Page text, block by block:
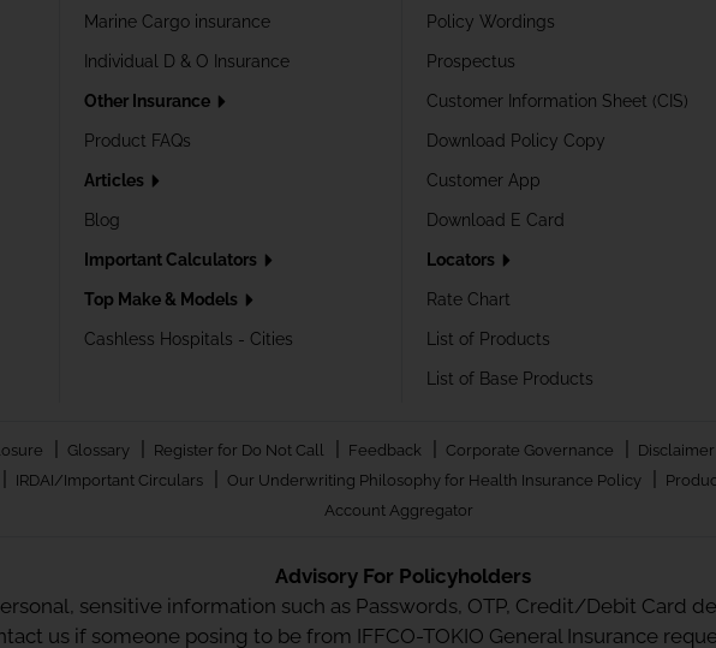
Marine Cargo insurance
Individual D & O Insurance
Other Insurance
Product FAQs
Articles
Blog
Important Calculators
Top Make & Models
Cashless Hospitals - Cities
Policy Wordings
Prospectus
Customer Information Sheet (CIS)
Download Policy Copy
Customer App
Download E Card
Locators
Rate Chart
List of Products
List of Base Products
| Glossary | Register for Do Not Call | Feedback | Corporate Governance | Disclaimer
| IRDAI/Important Circulars | Our Underwriting Philosophy for Health Insurance Policy |
Account Aggregator
Advisory For Policyholders
sensitive information such as Passwords, OTP, Credit/Debit Card
us if someone posing to be from IFFCO-TOKIO General Insurance